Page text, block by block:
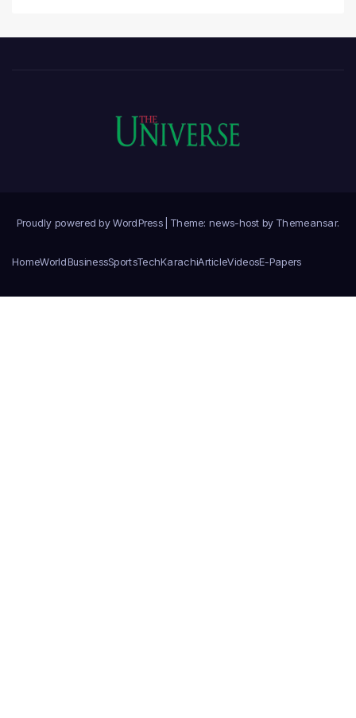
Proudly powered by WordPress Theme: news-host by Themeansar.
HomeWorldBusinessSportsTechKarachiArticleVideosE-Papers